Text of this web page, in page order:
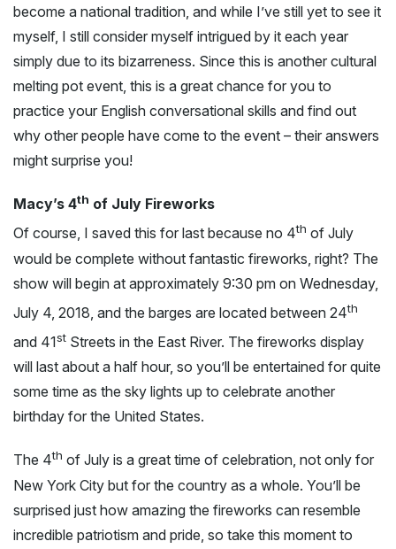
become a national tradition, and while I’ve still yet to see it
myself, I still consider myself intrigued by it each year
simply due to its bizarreness. Since this is another cultural
melting pot event, this is a great chance for you to
practice your English conversational skills and find out
why other people have come to the event – their answers
might surprise you!
Macy’s 4th of July Fireworks
Of course, I saved this for last because no 4th of July
would be complete without fantastic fireworks, right? The
show will begin at approximately 9:30 pm on Wednesday,
July 4, 2018, and the barges are located between 24th
and 41st Streets in the East River. The fireworks display
will last about a half hour, so you’ll be entertained for quite
some time as the sky lights up to celebrate another
birthday for the United States.
The 4th of July is a great time of celebration, not only for
New York City but for the country as a whole. You’ll be
surprised just how amazing the fireworks can resemble
incredible patriotism and pride, so take this moment to